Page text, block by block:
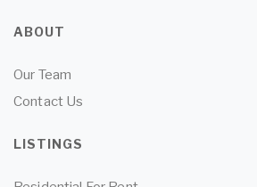
ABOUT
Our Team
Contact Us
LISTINGS